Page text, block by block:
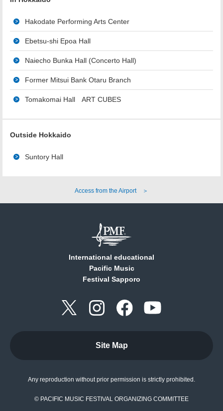
Hakodate Performing Arts Center
Ebetsu-shi Epoa Hall
Naiecho Bunka Hall (Concerto Hall)
Former Mitsui Bank Otaru Branch
Tomakomai Hall ART CUBES
Outside Hokkaido
Suntory Hall
Access from the Airport ＞
International educational
Pacific Music
Festival Sapporo
Site Map
Any reproduction without prior permission is strictly prohibited.
© PACIFIC MUSIC FESTIVAL ORGANIZING COMMITTEE